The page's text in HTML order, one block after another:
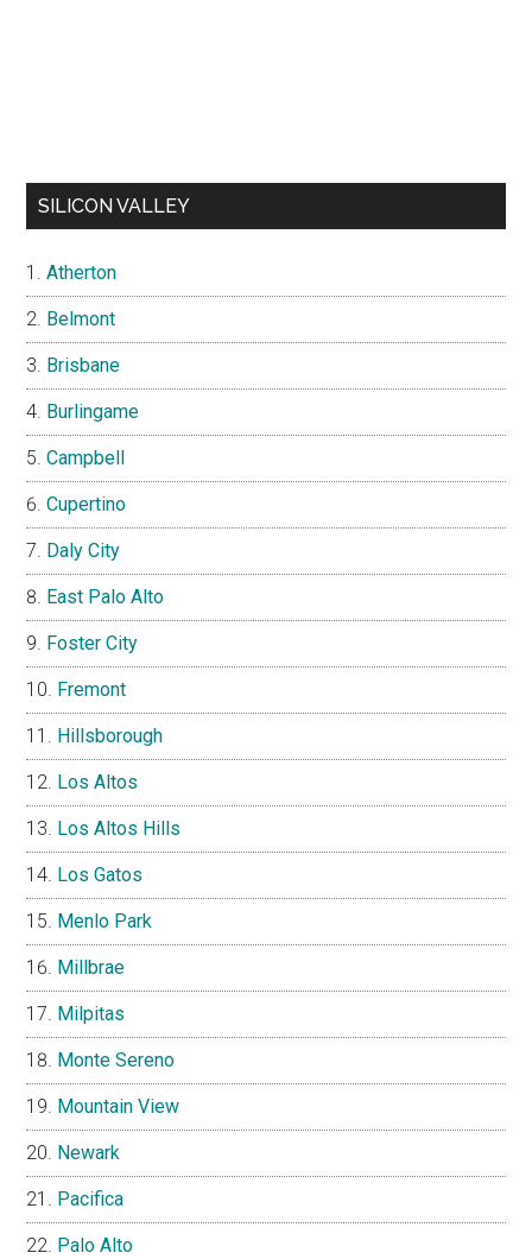
SILICON VALLEY
Atherton
Belmont
Brisbane
Burlingame
Campbell
Cupertino
Daly City
East Palo Alto
Foster City
Fremont
Hillsborough
Los Altos
Los Altos Hills
Los Gatos
Menlo Park
Millbrae
Milpitas
Monte Sereno
Mountain View
Newark
Pacifica
Palo Alto